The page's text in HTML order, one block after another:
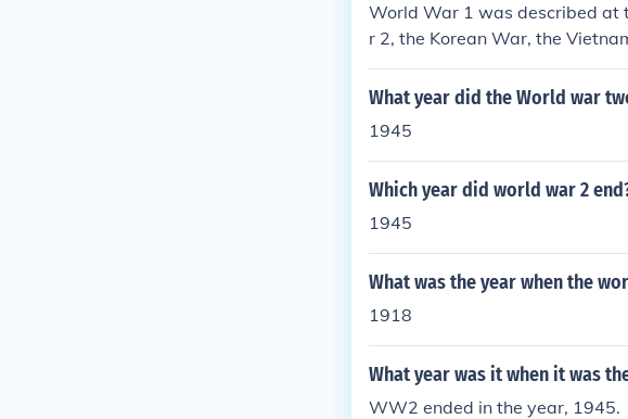
World War 1 was described at
r 2, the Korean War, the
en there has been no
What year did the World war
1945
Which year did world war 2
1945
What was the year when the
1918
What year was it when it was
WW2 ended in the year, 1945.